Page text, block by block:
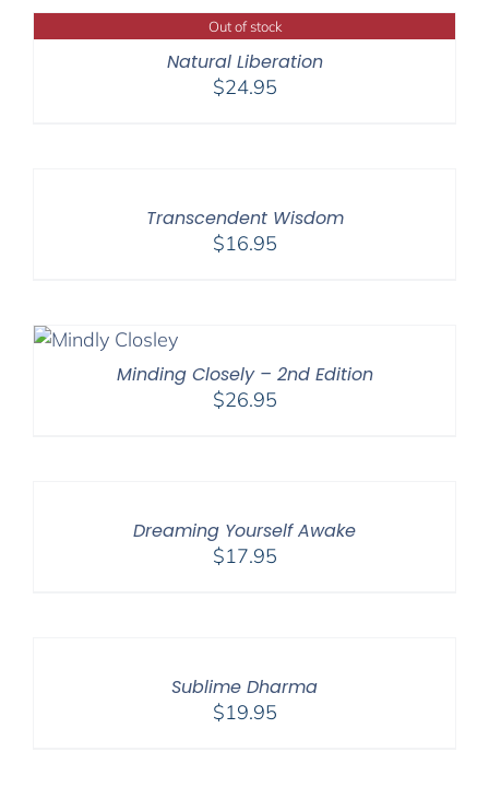
Out of stock
Natural Liberation
$24.95
Transcendent Wisdom
$16.95
Minding Closely – 2nd Edition
$26.95
Dreaming Yourself Awake
$17.95
Sublime Dharma
$19.95